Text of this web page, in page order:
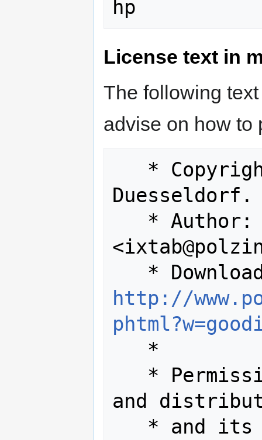
License text in
The following
advise on how to
http://
and